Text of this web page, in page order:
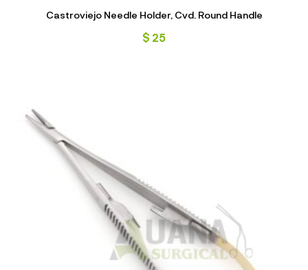
Castroviejo Needle Holder, Cvd. Round Handle
$ 25